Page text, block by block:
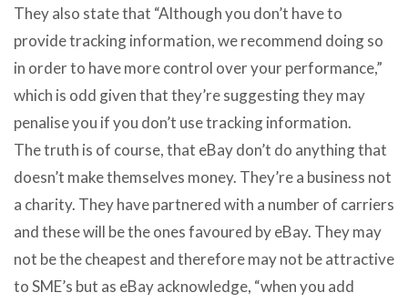
They also state that “Although you don’t have to
provide tracking information, we recommend doing so
in order to have more control over your performance,”
which is odd given that they’re suggesting they may
penalise you if you don’t use tracking information.
The truth is of course, that eBay don’t do anything that
doesn’t make themselves money. They’re a business not
a charity. They have partnered with a number of carriers
and these will be the ones favoured by eBay. They may
not be the cheapest and therefore may not be attractive
to SME’s but as eBay acknowledge, “when you add